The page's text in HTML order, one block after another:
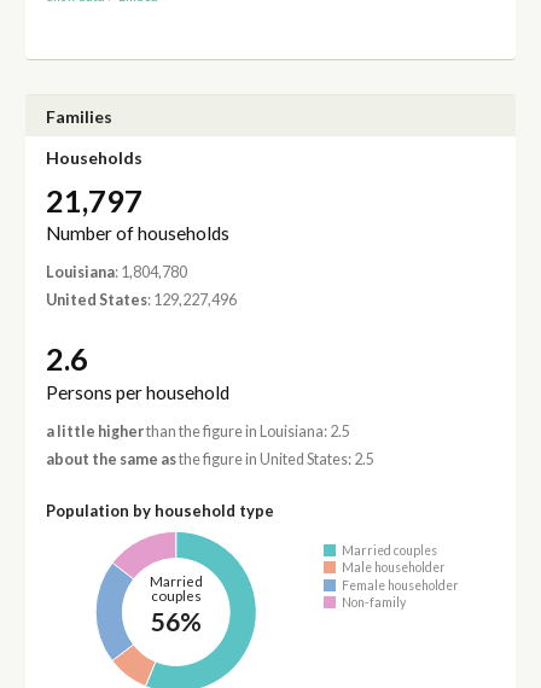
Families
Households
21,797
Number of households
Louisiana: 1,804,780
United States: 129,227,496
2.6
Persons per household
a little higherthan the figure in Louisiana: 2.5
about the same asthe figure in United States: 2.5
Population by household type
Married
couples
56%
Married couples
Male householder
Female householder
Non-family